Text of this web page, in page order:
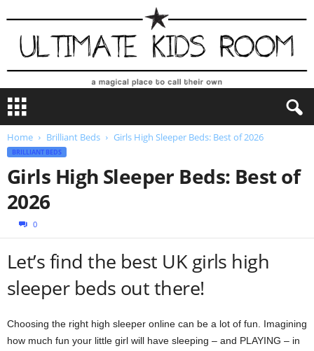
t
d
Home Brilliant Beds Girls High Sleeper Beds: Best of 2026
BRILLIANT BEDS
Girls High Sleeper Beds: Best of
2026
0
Let’s find the best UK girls high
sleeper beds out there!
Choosing the right high sleeper online can be a lot of fun. Imagining
how much fun your little girl will have sleeping – and PLAYING – in